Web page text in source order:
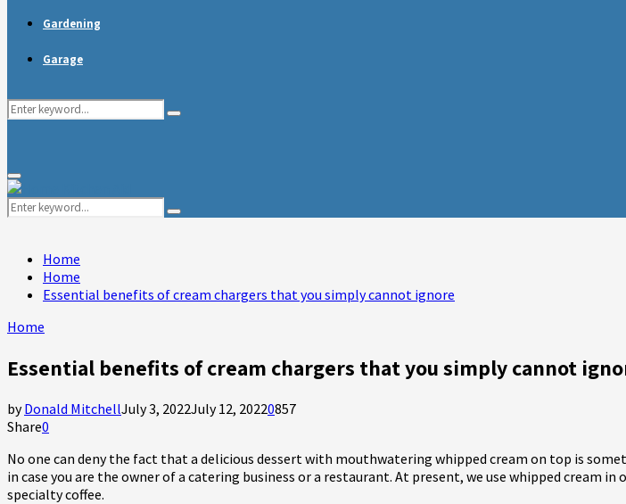
Gardening
Garage
Search
Search
Primary
Menu
Search
for:
Search
Home
Home
Essential benefits of cream chargers that you simply cannot ignore
Home
Essential benefits of cream chargers that you simply cannot
byDonald MitchellJuly 3, 2022July 12, 20220857
Share0
No one can deny the fact that a delicious dessert with mouthwatering whipped cream on top is
in case you are the owner of a catering business or a restaurant. At present, we use whipped
specialty coffee.